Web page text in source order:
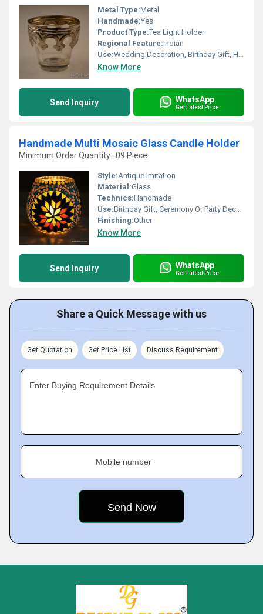
Metal Type:Metal
Handmade:Yes
Product Type:Tea Light Holder
Regional Feature:Indian
Use:Wedding Decoration, Birthday Gift, Home Decoration, Souvenir, Gift, Promotional, Arts And Crafts, Ceremony Or Party Decoration, Business Gift
Know More
Send Inquiry WhatsApp
Get Latest Price
Handmade Multi Mosaic Glass Candle Holder
Minimum Order Quantity : 09 Piece
Style:Antique Imitation
Material:Glass
Technics:Handmade
Use:Birthday Gift, Ceremony Or Party Decoration, Art & Collectible, Business Gift, Arts And Crafts, Holiday Decoration & Gift, Home Decoration, Souvenir, Wedding Decoration, Gift, Promotional, Other
Finishing:Other
Know More
Send Inquiry WhatsApp
Get Latest Price
Share a Quick Message with us
Get Quotation Get Price List Discuss Requirement
Enter Buying Requirement Details
Mobile number